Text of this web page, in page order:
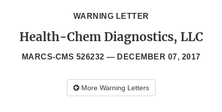
WARNING LETTER
Health-Chem Diagnostics, LLC
MARCS-CMS 526232 — DECEMBER 07, 2017
More Warning Letters